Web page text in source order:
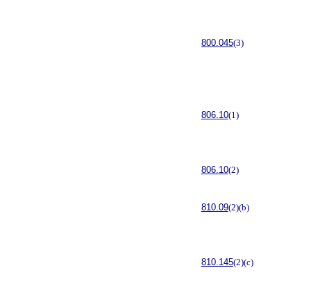
800.045(3)
806.10(1)
806.10(2)
810.09(2)(b)
810.145(2)(c)